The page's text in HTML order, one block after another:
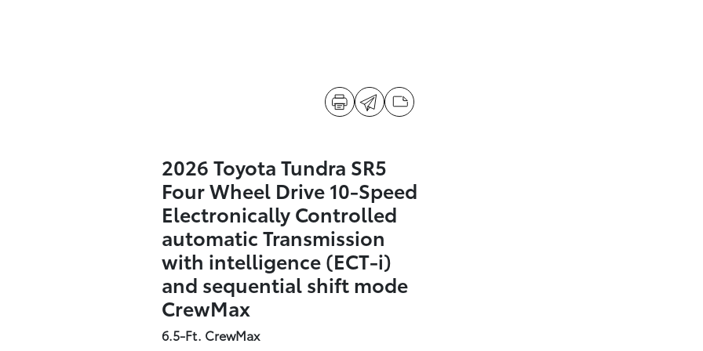
2026 Toyota Tundra SR5
Four Wheel Drive 10-Speed
Electronically Controlled
automatic Transmission
with intelligence (ECT-i)
and sequential shift mode
CrewMax
6.5-Ft. CrewMax